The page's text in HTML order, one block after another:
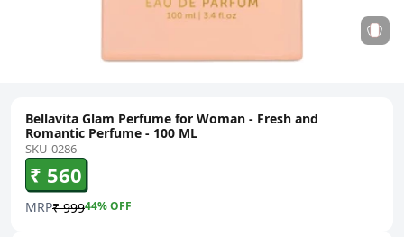
Bellavita Glam Perfume for Woman - Fresh and
Romantic Perfume - 100 ML
SKU-0286
₹ 560
MRP₹ 99944% OFF